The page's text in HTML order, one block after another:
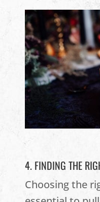
4. FINDING THE
Choosing the